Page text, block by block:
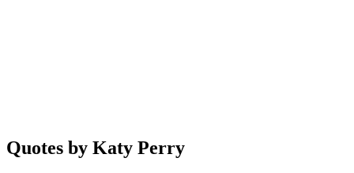
Quotes by Katy Perry